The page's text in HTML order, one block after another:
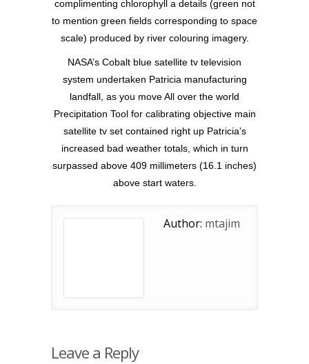
complimenting chlorophyll a details (green not
to mention green fields corresponding to space
scale) produced by river colouring imagery.
NASA’s Cobalt blue satellite tv television
system undertaken Patricia manufacturing
landfall, as you move All over the world
Precipitation Tool for calibrating objective main
satellite tv set contained right up Patricia’s
increased bad weather totals, which in turn
surpassed above 409 millimeters (16.1 inches)
above start waters.
Author: mtajim
Leave a Reply